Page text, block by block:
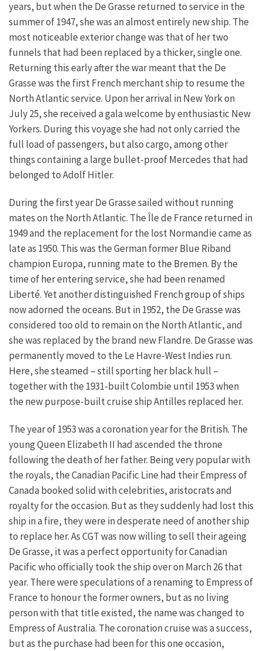
years, but when the De Grasse returned to service in the
summer of 1947, she was an almost entirely new ship. The
most noticeable exterior change was that of her two
funnels that had been replaced by a thicker, single one.
Returning this early after the war meant that the De
Grasse was the first French merchant ship to resume the
North Atlantic service. Upon her arrival in New York on
July 25, she received a gala welcome by enthusiastic New
Yorkers. During this voyage she had not only carried the
full load of passengers, but also cargo, among other
things containing a large bullet-proof Mercedes that had
belonged to Adolf Hitler.
During the first year De Grasse sailed without running
mates on the North Atlantic. The Île de France returned in
1949 and the replacement for the lost Normandie came as
late as 1950. This was the German former Blue Riband
champion Europa, running mate to the Bremen. By the
time of her entering service, she had been renamed
Liberté. Yet another distinguished French group of ships
now adorned the oceans. But in 1952, the De Grasse was
considered too old to remain on the North Atlantic, and
she was replaced by the brand new Flandre. De Grasse was
permanently moved to the Le Havre-West Indies run.
Here, she steamed – still sporting her black hull –
together with the 1931-built Colombie until 1953 when
the new purpose-built cruise ship Antilles replaced her.
The year of 1953 was a coronation year for the British. The
young Queen Elizabeth II had ascended the throne
following the death of her father. Being very popular with
the royals, the Canadian Pacific Line had their Empress of
Canada booked solid with celebrities, aristocrats and
royalty for the occasion. But as they suddenly had lost this
ship in a fire, they were in desperate need of another ship
to replace her. As CGT was now willing to sell their ageing
De Grasse, it was a perfect opportunity for Canadian
Pacific who officially took the ship over on March 26 that
year. There were speculations of a renaming to Empress of
France to honour the former owners, but as no living
person with that title existed, the name was changed to
Empress of Australia. The coronation cruise was a success,
but as the purchase had been for this one occasion,